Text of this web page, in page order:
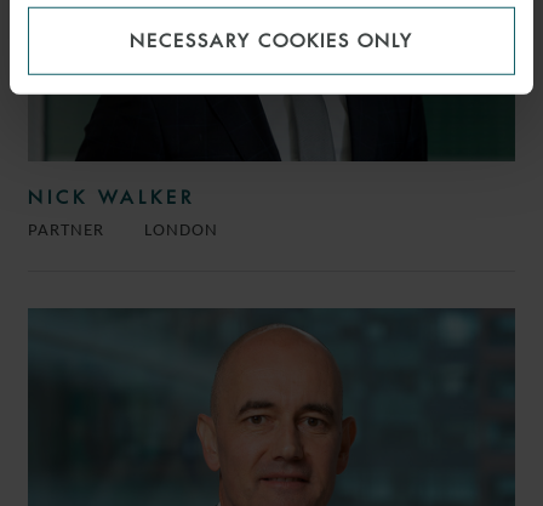
NECESSARY COOKIES ONLY
NICK WALKER
PARTNER LONDON